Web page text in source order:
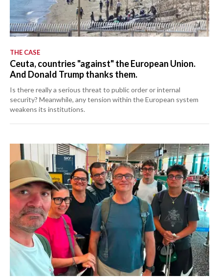
THE CASE
Ceuta, countries "against" the European Union.
And Donald Trump thanks them.
Is there really a serious threat to public order or internal
security? Meanwhile, any tension within the European system
weakens its institutions.